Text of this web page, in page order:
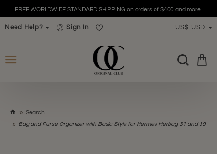
FREE WORLDWIDE STANDARD SHIPPING on orders of $400 and more!
Need Help? Sign In US$ USD
Search
Bag and Purse Organizer with Basic Style for Hermes Herbag 31 and 39